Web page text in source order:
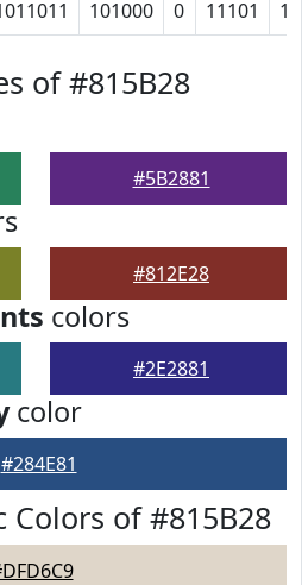
101000 0 11101
of #815B28
#5B2881
#812E28
colors
#2E2881
color
#284E81
of #815B28